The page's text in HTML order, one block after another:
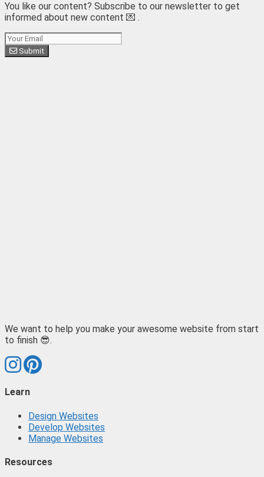
You like our content? Subscribe to our newsletter to get
informed about new content 💌 .
Subscribe
Submit
We want to help you make your awesome website from start
to finish 😎.
Learn
Design Websites
Develop Websites
Manage Websites
Resources